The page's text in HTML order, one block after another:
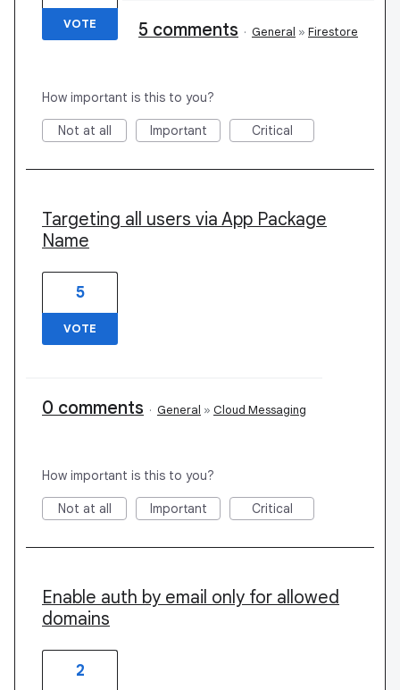
VOTE 5 comments · General » Firestore
How important is this to you?
Not at all Important Critical
Targeting all users via App Package
Name
5
VOTE
0 comments · General » Cloud Messaging
How important is this to you?
Not at all Important Critical
Enable auth by email only for allowed
domains
2